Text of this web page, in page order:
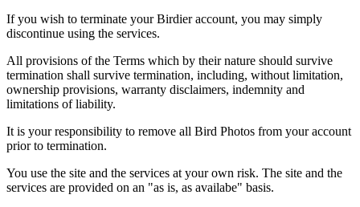
If you wish to terminate your Birdier account, you may simply
discontinue using the services.
All provisions of the Terms which by their nature should survive
termination shall survive termination, including, without limitation,
ownership provisions, warranty disclaimers, indemnity and
limitations of liability.
It is your responsibility to remove all Bird Photos from your account
prior to termination.
You use the site and the services at your own risk. The site and the
services are provided on an "as is, as availabe" basis.